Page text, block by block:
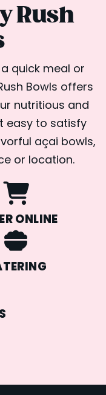
Rush
quick meal or
Bowls offers
nutritious and
easy to satisfy
açai bowls,
or location.
ONLINE